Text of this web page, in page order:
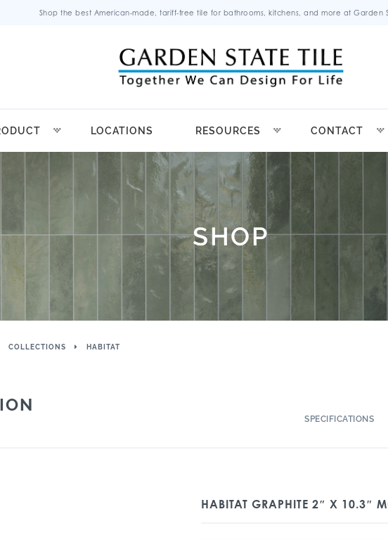
Shop the best American-made, tariff-free tile for bathrooms, kitchens, and more at Garden
LOCATIONS RESOURCES CONTACT
SHOP
COLLECTIONS HABITAT
SPECIFICATIONS
HABITAT GRAPHITE 2″ X 10.3″